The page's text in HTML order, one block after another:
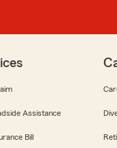
Assistance
Bill